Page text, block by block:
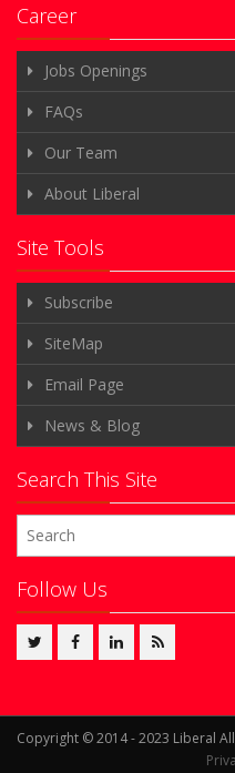
Career
Jobs Openings
FAQs
Our Team
About Liberal
Site Tools
Subscribe
SiteMap
Email Page
News & Blog
Search This Site
Follow Us
Copyright © 2014 - 2023 Liberal